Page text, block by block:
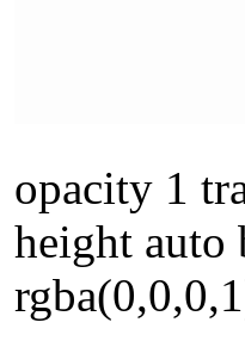
opacity 1
height auto